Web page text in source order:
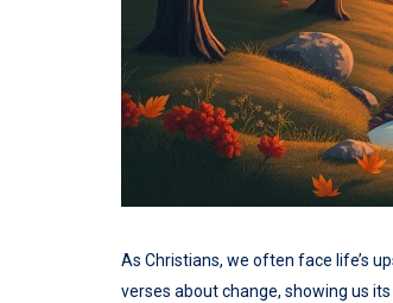
As Christians, we often face life’s
verses about change, showing us